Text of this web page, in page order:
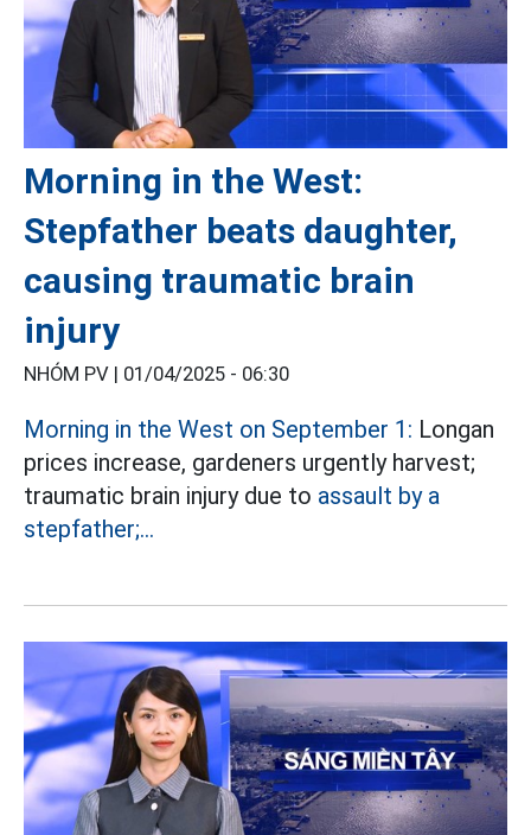
Morning in the West:
Stepfather beats daughter,
causing traumatic brain
injury
NHÓM PV | 01/04/2025 - 06:30
Morning in the West on September 1: Longan
prices increase, gardeners urgently harvest;
traumatic brain injury due to assault by a
stepfather;...